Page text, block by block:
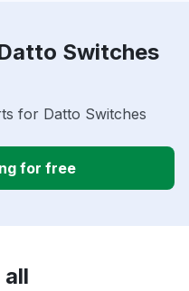
Switches
for Datto Switches
for free